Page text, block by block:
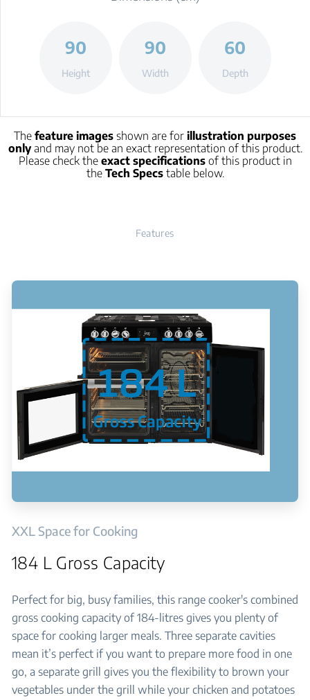
90
Height
90
Width
60
Depth
The feature images shown are for illustration purposes
onlyand may not be an exact representation of this product.
Please check the exact specificationsof this product in
the Tech Specstable below.
Features
XXL Space for Cooking
184 L Gross Capacity
Perfect for big, busy families, this range cooker's combined
gross cooking capacity of 184-litres gives you plenty of
space for cooking larger meals. Three separate cavities
mean it’s perfect if you want to prepare more food in one
go, a separate grill gives you the flexibility to brown your
vegetables under the grill while your chicken and potatoes